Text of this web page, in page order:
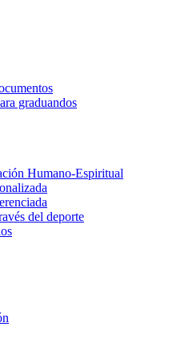
graduandos
Humano-Espiritual
del deporte